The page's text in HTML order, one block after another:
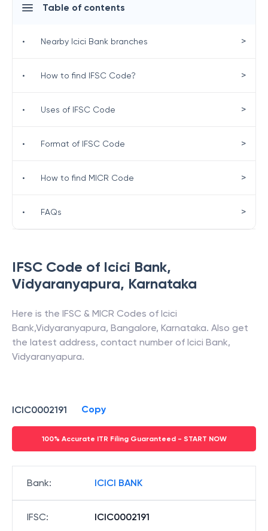
IFSC Code of Icici Bank,
Vidyaranyapura, Karnataka
Here is the IFSC & MICR Codes of Icici
Bank,Vidyaranyapura, Bangalore, Karnataka. Also get
the latest address, contact number of Icici Bank,
Vidyaranyapura.
ICIC0002191 Copy
100% Accurate ITR Filing Guaranteed - START NOW
Bank: ICICI BANK
IFSC: ICIC0002191
Table of contents
• Nearby Icici Bank branches >
• How to find IFSC Code? >
• Uses of IFSC Code >
• Format of IFSC Code >
• How to find MICR Code >
• FAQs >